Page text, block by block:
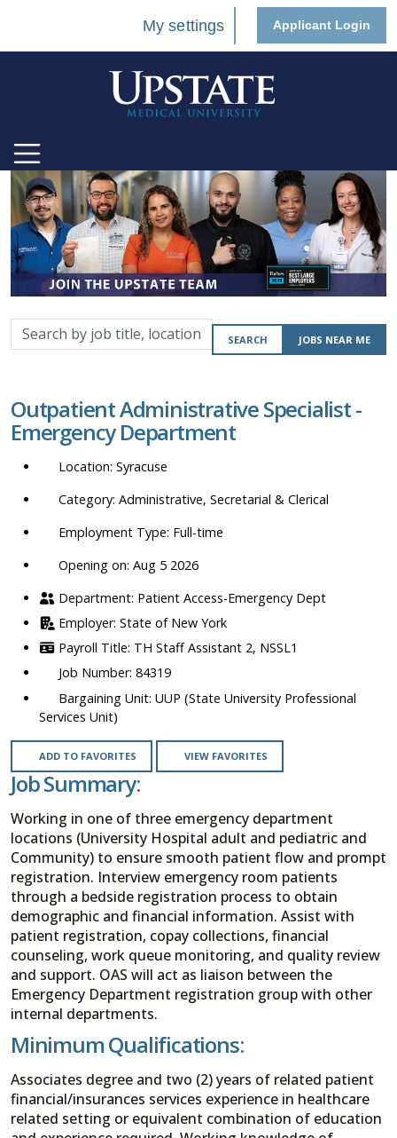
My settings Applicant Login
Search
by
location,
department,
SEARCH JOBS NEAR ME
Outpatient Administrative Specialist -
Emergency Department
Syracuse
Administrative, Secretarial & Clerical
Full-time
Opening on: Aug 5 2026
Patient Access-Emergency Dept
State of New York
TH Staff Assistant 2, NSSL1
84319
UUP (State University Professional
Services Unit)
ADD TO FAVORITES VIEW FAVORITES
Job Summary:
Working in one of three emergency department
locations (University Hospital adult and pediatric and
Community) to ensure smooth patient flow and prompt
registration. Interview emergency room patients
through a bedside registration process to obtain
demographic and financial information. Assist with
patient registration, copay collections, financial
counseling, work queue monitoring, and quality review
and support. OAS will act as liaison between the
Emergency Department registration group with other
internal departments.
Minimum Qualifications:
Associates degree and two (2) years of related patient
financial/insurances services experience in healthcare
related setting or equivalent combination of education